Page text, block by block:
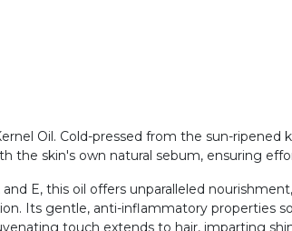
Oil. Cold-pressed from the sun-ripened
the skin's own natural sebum, ensuring
E, this oil offers unparalleled
Its gentle, anti-inflammatory properties
touch extends to hair, imparting